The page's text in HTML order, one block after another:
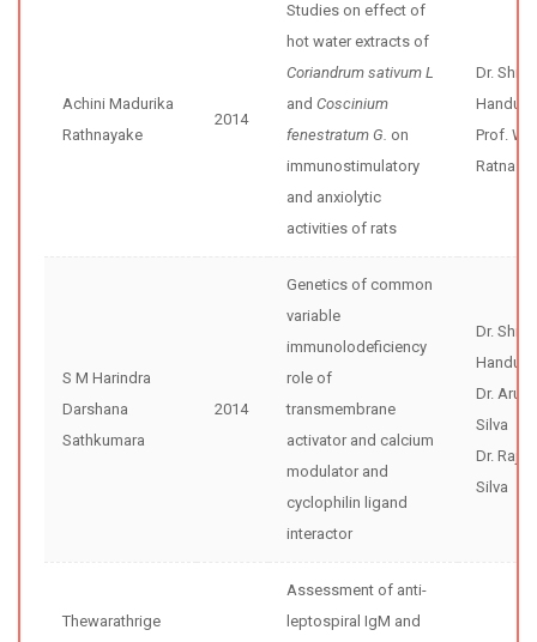
Achini Madurika
Rathnayake
2014
Studies on effect of
hot water extracts of
Coriandrum sativum L
and Coscinium
fenestratum G. on
immunostimulatory
and anxiolytic
activities of rats
Dr.
Prof. WD
S M Harindra
Darshana
Sathkumara
2014
Genetics of common
variable
immunolodeficiency
role of
transmembrane
activator and calcium
modulator and
cyclophilin ligand
interactor
Dr.
Dr.
Silva
Dr.
Silva
Thewarathrige
Assessment of anti-
leptospiral IgM and